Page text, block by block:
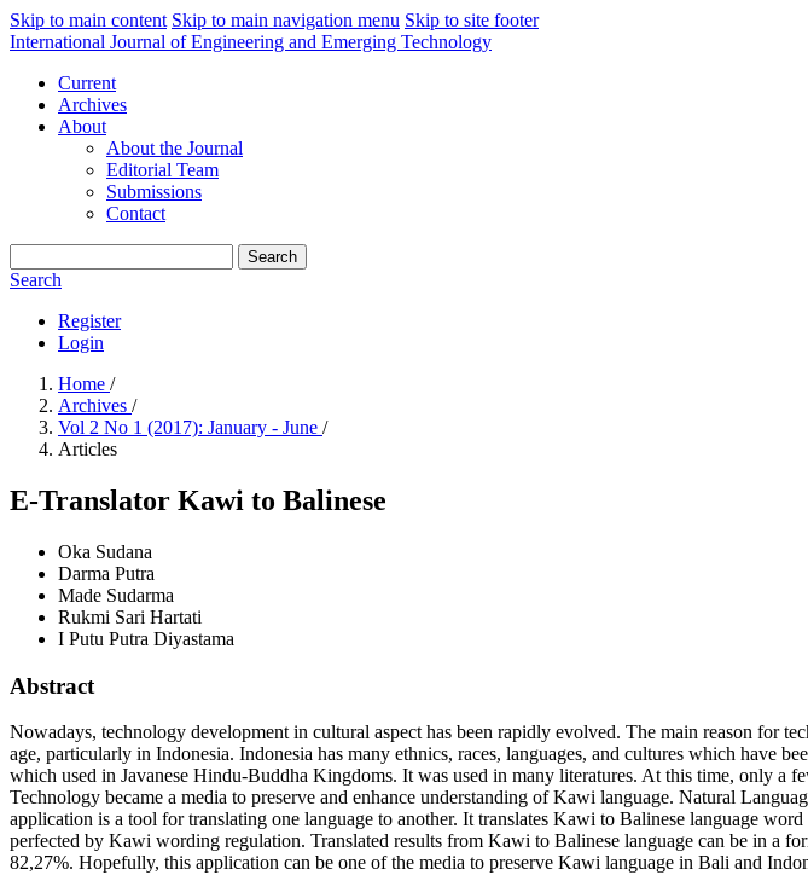
Skip to main content Skip to main navigation menu Skip to site footer
International Journal of Engineering and Emerging Technology
Current
Archives
About
About the Journal
Editorial Team
Submissions
Contact
Search
Search
Register
Login
Home /
Archives /
Vol 2 No 1 (2017): January - June /
Articles
E-Translator Kawi to Balinese
Oka Sudana
Darma Putra
Made Sudarma
Rukmi Sari Hartati
I Putu Putra Diyastama
Abstract
Nowadays, technology development in cultural aspect has been rapidly evolved. The main reason for
age, particularly in Indonesia. Indonesia has many ethnics, races, languages, and cultures which have
which used in Javanese Hindu-Buddha Kingdoms. It was used in many literatures. At this time, only a
Technology became a media to preserve and enhance understanding of Kawi language. Natural
application is a tool for translating one language to another. It translates Kawi to Balinese language
perfected by Kawi wording regulation. Translated results from Kawi to Balinese language can be in a
82,27%. Hopefully, this application can be one of the media to preserve Kawi language in Bali and